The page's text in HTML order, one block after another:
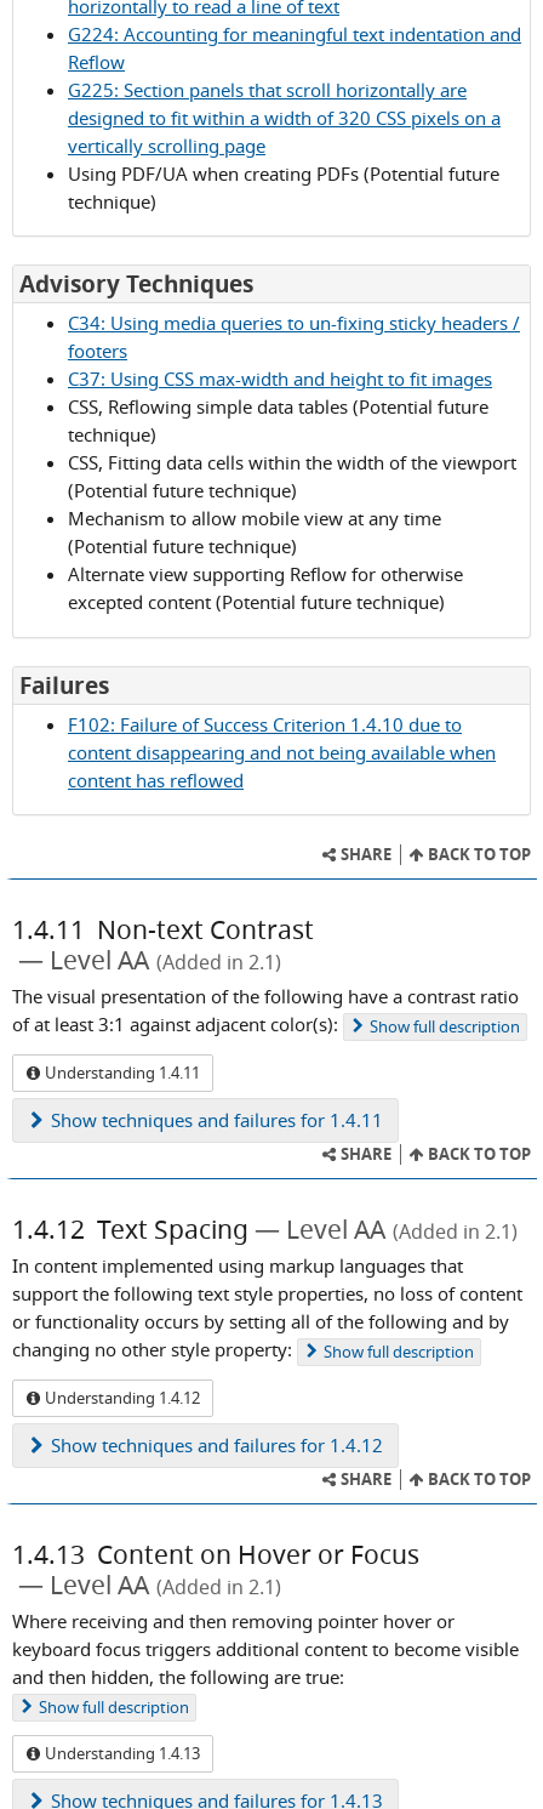
horizontally to read a line of text
G224: Accounting for meaningful text indentation and
Reflow
G225: Section panels that scroll horizontally are
designed to fit within a width of 320 CSS pixels on a
vertically scrolling page
Using PDF/UA when creating PDFs (Potential future
technique)
Advisory Techniquesfor
Success
Criterion
C34: Using media queries to un-fixing sticky headers /
footers
C37: Using CSS max-width and height to fit images
CSS, Reflowing simple data tables (Potential future
technique)
CSS, Fitting data cells within the width of the viewport
(Potential future technique)
Mechanism to allow mobile view at any time
(Potential future technique)
Alternate view supporting Reflow for otherwise
excepted content (Potential future technique)
Failuresfor
Success
Criterion
1.4.10
F102: Failure of Success Criterion 1.4.10 due to
content disappearing and not being available when
content has reflowed
SHARE BACK TO TOP
1.4.11 Non-text Contrast
Level AA (Added in 2.1)
The visual presentation of the following have a contrast ratio
of at least 3:1 against adjacent color(s):
Showfull description
Understanding 1.4.11
Show techniques and failures for 1.4.11
SHARE BACK TO TOP
1.4.12 Text Spacing Level AA (Added in 2.1)
In content implemented using markup languages that
support the following text style properties, no loss of content
or functionality occurs by setting all of the following and by
changing no other style property:
Showfull description
Understanding 1.4.12
Show techniques and failures for 1.4.12
SHARE BACK TO TOP
1.4.13 Content on Hover or Focus
Level AA (Added in 2.1)
Where receiving and then removing pointer hover or
keyboard focus triggers additional content to become visible
and then hidden, the following are true:
Showfull description
Understanding 1.4.13
Show techniques and failures for 1.4.13